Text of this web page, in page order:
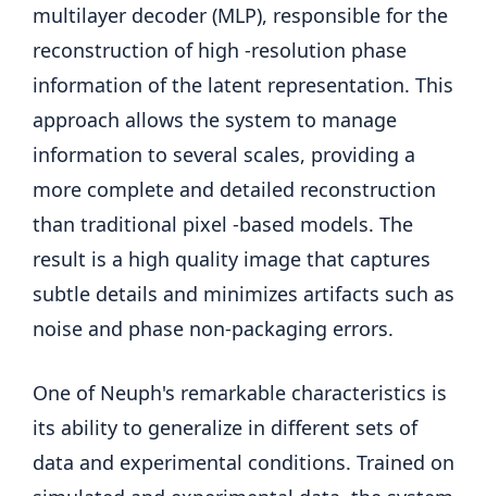
multilayer decoder (MLP), responsible for the
reconstruction of high -resolution phase
information of the latent representation. This
approach allows the system to manage
information to several scales, providing a
more complete and detailed reconstruction
than traditional pixel -based models. The
result is a high quality image that captures
subtle details and minimizes artifacts such as
noise and phase non-packaging errors.
One of Neuph's remarkable characteristics is
its ability to generalize in different sets of
data and experimental conditions. Trained on